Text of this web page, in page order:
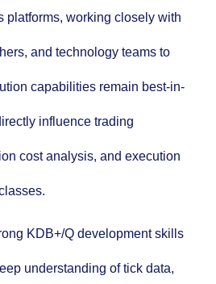
platforms, working closely with
and technology teams to
capabilities remain best-in-
influence trading
cost analysis, and execution
KDB+/Q development skills
understanding of tick data,